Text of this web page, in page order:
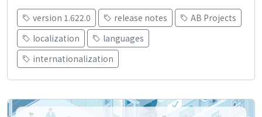
version 1.622.0 release notes
AB Projects
localization
languages
internationalization